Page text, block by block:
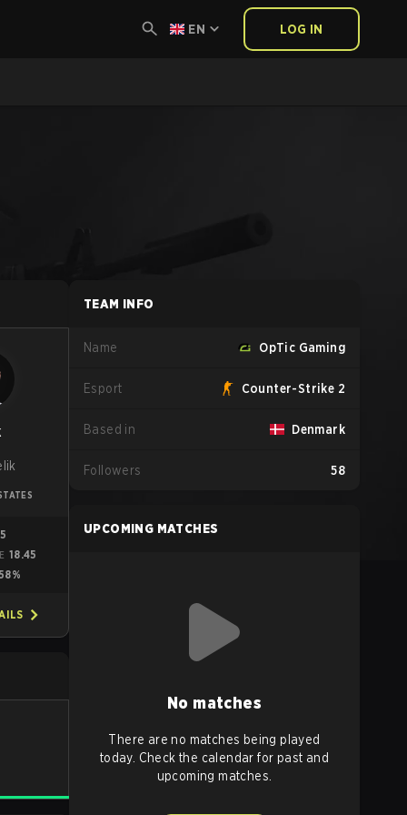
EN LOG IN
18.45
TEAM INFO
Name OpTic Gaming
Esport Counter-Strike 2
Based in Denmark
Followers 58
UPCOMING MATCHES
No matches
There are no matches being played
today. Check the calendar for past and
upcoming matches.